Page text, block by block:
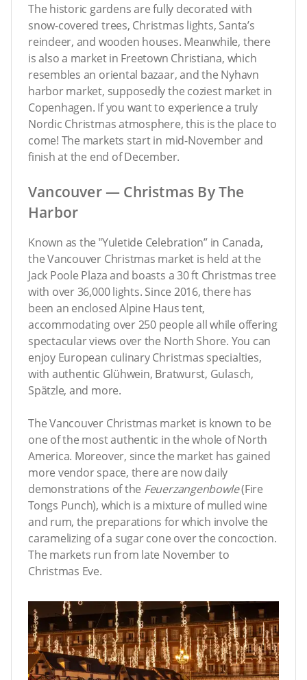
The historic gardens are fully decorated with
snow-covered trees, Christmas lights, Santa’s
reindeer, and wooden houses. Meanwhile, there
is also a market in Freetown Christiana, which
resembles an oriental bazaar, and the Nyhavn
harbor market, supposedly the coziest market in
Copenhagen. If you want to experience a truly
Nordic Christmas atmosphere, this is the place to
come! The markets start in mid-November and
finish at the end of December.
Vancouver — Christmas By The
Harbor
Known as the ‟Yuletide Celebration” in Canada,
the Vancouver Christmas market is held at the
Jack Poole Plaza and boasts a 30 ft Christmas tree
with over 36,000 lights. Since 2016, there has
been an enclosed Alpine Haus tent,
accommodating over 250 people all while offering
spectacular views over the North Shore. You can
enjoy European culinary Christmas specialties,
with authentic Glühwein, Bratwurst, Gulasch,
Spätzle, and more.
The Vancouver Christmas market is known to be
one of the most authentic in the whole of North
America. Moreover, since the market has gained
more vendor space, there are now daily
demonstrations of the Feuerzangenbowle(Fire
Tongs Punch), which is a mixture of mulled wine
and rum, the preparations for which involve the
caramelizing of a sugar cone over the concoction.
The markets run from late November to
Christmas Eve.